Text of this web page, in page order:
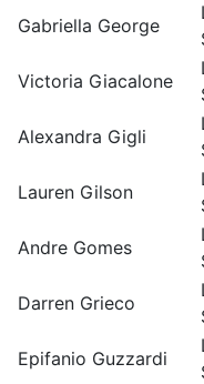
Gabriella George
Victoria Giacalone
Alexandra Gigli
Lauren Gilson
Andre Gomes
Darren Grieco
Epifanio Guzzardi